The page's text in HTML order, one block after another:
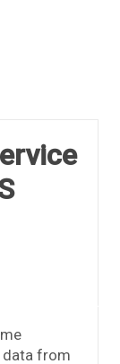
data from